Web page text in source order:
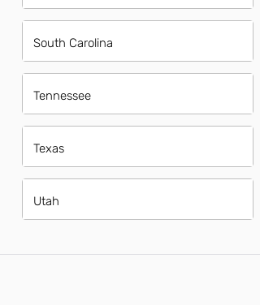
South Carolina
Tennessee
Texas
Utah